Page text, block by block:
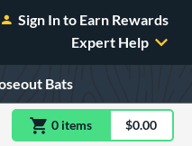
Sign In to Earn Rewards
Expert Help
Bats
0 itemsitem(s) in$0.00